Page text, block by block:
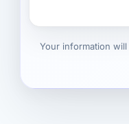
Your information